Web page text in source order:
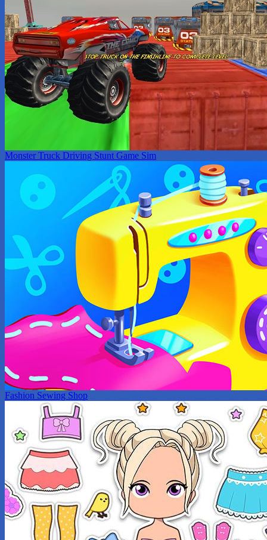
Monster Truck Driving Stunt Game Sim
Fashion Sewing Shop